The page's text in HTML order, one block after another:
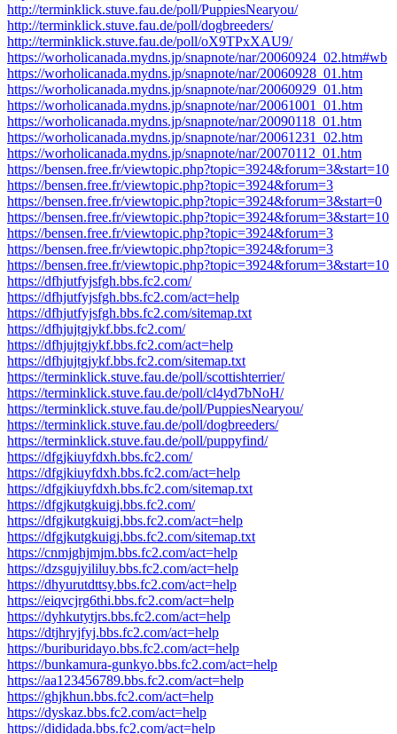
http://terminklick.stuve.fau.de/poll/PuppiesNearyou/
http://terminklick.stuve.fau.de/poll/dogbreeders/
http://terminklick.stuve.fau.de/poll/oX9TPxXAU9/
https://worholicanada.mydns.jp/snapnote/nar/20060924_02.htm#wb
https://worholicanada.mydns.jp/snapnote/nar/20060928_01.htm
https://worholicanada.mydns.jp/snapnote/nar/20060929_01.htm
https://worholicanada.mydns.jp/snapnote/nar/20061001_01.htm
https://worholicanada.mydns.jp/snapnote/nar/20090118_01.htm
https://worholicanada.mydns.jp/snapnote/nar/20061231_02.htm
https://worholicanada.mydns.jp/snapnote/nar/20070112_01.htm
https://bensen.free.fr/viewtopic.php?topic=3924&forum=3&start=10
https://bensen.free.fr/viewtopic.php?topic=3924&forum=3
https://bensen.free.fr/viewtopic.php?topic=3924&forum=3&start=0
https://bensen.free.fr/viewtopic.php?topic=3924&forum=3&start=10
https://bensen.free.fr/viewtopic.php?topic=3924&forum=3
https://bensen.free.fr/viewtopic.php?topic=3924&forum=3
https://bensen.free.fr/viewtopic.php?topic=3924&forum=3&start=10
https://dfhjutfyjsfgh.bbs.fc2.com/
https://dfhjutfyjsfgh.bbs.fc2.com/act=help
https://dfhjutfyjsfgh.bbs.fc2.com/sitemap.txt
https://dfhjujtgjykf.bbs.fc2.com/
https://dfhjujtgjykf.bbs.fc2.com/act=help
https://dfhjujtgjykf.bbs.fc2.com/sitemap.txt
https://terminklick.stuve.fau.de/poll/scottishterrier/
https://terminklick.stuve.fau.de/poll/cl4yd7bNoH/
https://terminklick.stuve.fau.de/poll/PuppiesNearyou/
https://terminklick.stuve.fau.de/poll/dogbreeders/
https://terminklick.stuve.fau.de/poll/puppyfind/
https://dfgjkiuyfdxh.bbs.fc2.com/
https://dfgjkiuyfdxh.bbs.fc2.com/act=help
https://dfgjkiuyfdxh.bbs.fc2.com/sitemap.txt
https://dfgjkutgkuigj.bbs.fc2.com/
https://dfgjkutgkuigj.bbs.fc2.com/act=help
https://dfgjkutgkuigj.bbs.fc2.com/sitemap.txt
https://cnmjghjmjm.bbs.fc2.com/act=help
https://dzsgujyililuy.bbs.fc2.com/act=help
https://dhyurutdttsy.bbs.fc2.com/act=help
https://eiqvcjrg6thi.bbs.fc2.com/act=help
https://dyhkutytjrs.bbs.fc2.com/act=help
https://dtjhryjfyj.bbs.fc2.com/act=help
https://buriburidayo.bbs.fc2.com/act=help
https://bunkamura-gunkyo.bbs.fc2.com/act=help
https://aa123456789.bbs.fc2.com/act=help
https://ghjkhun.bbs.fc2.com/act=help
https://dyskaz.bbs.fc2.com/act=help
https://dididada.bbs.fc2.com/act=help